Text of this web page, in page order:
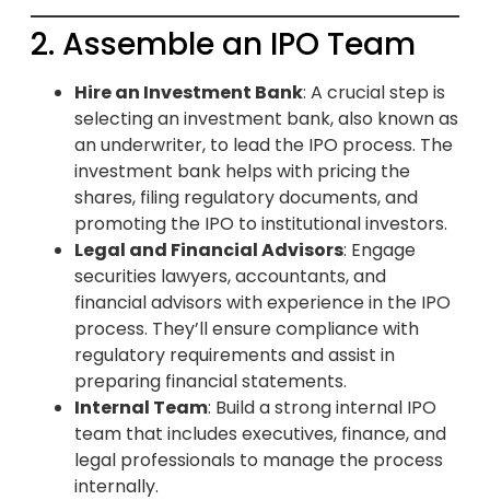
2. Assemble an IPO Team
Hire an Investment Bank: A crucial step is
selecting an investment bank, also known as
an underwriter, to lead the IPO process. The
investment bank helps with pricing the
shares, filing regulatory documents, and
promoting the IPO to institutional investors.
Legal and Financial Advisors: Engage
securities lawyers, accountants, and
financial advisors with experience in the IPO
process. They’ll ensure compliance with
regulatory requirements and assist in
preparing financial statements.
Internal Team: Build a strong internal IPO
team that includes executives, finance, and
legal professionals to manage the process
internally.